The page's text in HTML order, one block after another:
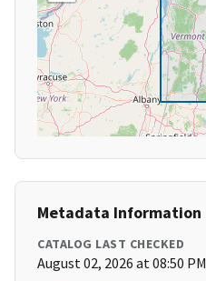
Metadata Information
CATALOG LAST CHECKED
August 02, 2026 at 08:50 PM